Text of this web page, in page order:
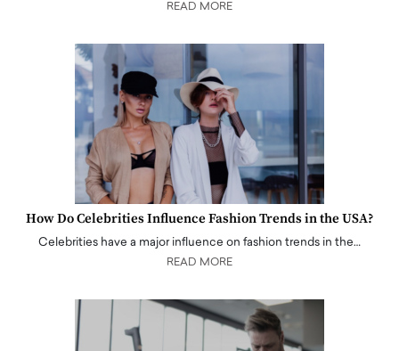
READ MORE
How Do Celebrities Influence Fashion Trends in the USA?
Celebrities have a major influence on fashion trends in the…
READ MORE